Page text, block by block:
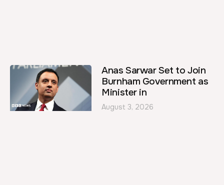
Anas Sarwar Set to Join
Burnham Government as
Minister in
August 3, 2026